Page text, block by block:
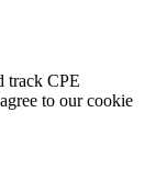
track CPE
to our cookie